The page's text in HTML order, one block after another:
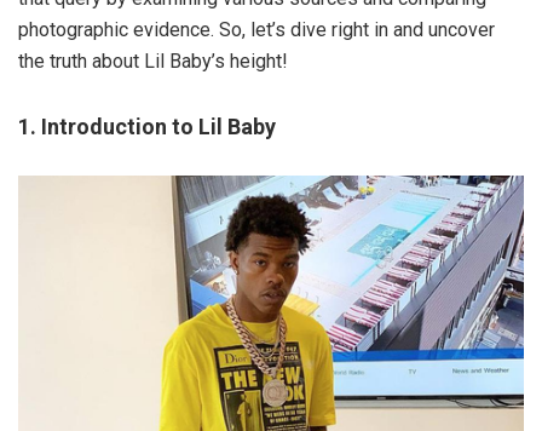
photographic evidence. So, let’s dive right in and uncover
the truth about Lil Baby’s height!
1. Introduction to Lil Baby